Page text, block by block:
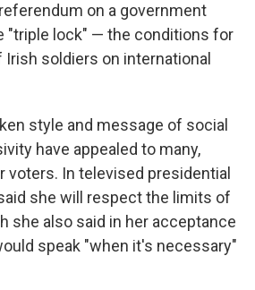
on a government
"triple lock" — the conditions for
soldiers on international
style and message of social
have appealed to many,
voters. In televised presidential
she will respect the limits of
she also said in her acceptance
speak "when it's necessary"